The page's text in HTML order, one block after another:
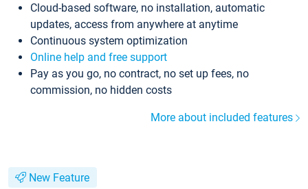
Cloud-based software, no installation, automatic
updates, access from anywhere at anytime
Continuous system optimization
Online help and free support
Pay as you go, no contract, no set up fees, no
commission, no hidden costs
More about included features
New Feature